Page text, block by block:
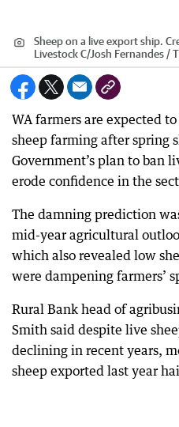
Sheep on a live export ship.
Livestock C/Josh Fernandes /
WA farmers are expected
sheep farming after spring
Government’s plan to ban
erode confidence in the
The damning prediction
mid-year agricultural
which also revealed low
were dampening farmers’
Rural Bank head of
Smith said despite live
declining in recent years,
sheep exported last year